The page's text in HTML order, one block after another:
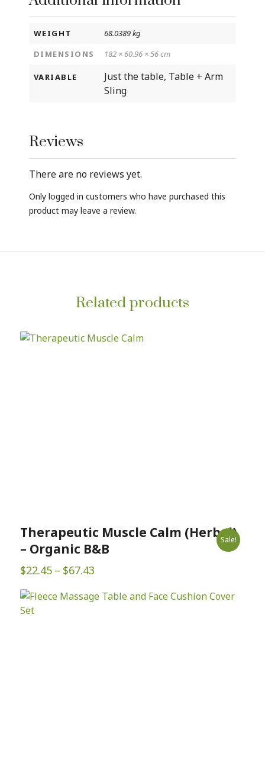
WEIGHT
68.0389 kg
DIMENSIONS
182 × 60.96 × 56 cm
VARIABLE
Just the table, Table + Arm
Sling
Reviews
There are no reviews yet.
Only logged in customers who have purchased this
product may leave a review.
Related products
Therapeutic Muscle Calm (Herbal)
– Organic B&B
$22.45 – $67.43Price
$22.45
Sale!